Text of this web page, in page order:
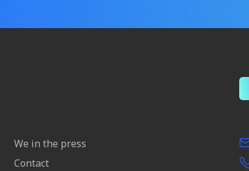
We in the press
Contact